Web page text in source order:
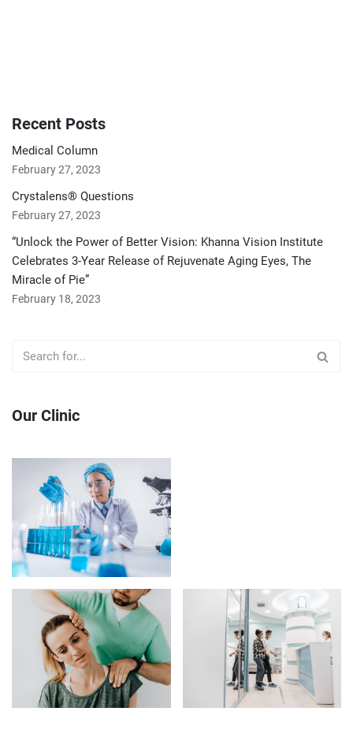
Recent Posts
Medical Column
February 27, 2023
Crystalens® Questions
February 27, 2023
“Unlock the Power of Better Vision: Khanna Vision Institute
Celebrates 3-Year Release of Rejuvenate Aging Eyes, The
Miracle of Pie”
February 18, 2023
Our Clinic